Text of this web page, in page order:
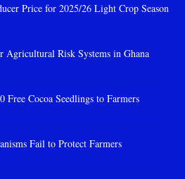
Price for 2025/26 Light Crop Season
Agricultural Risk Systems in Ghana
Cocoa Seedlings to Farmers
Fail to Protect Farmers